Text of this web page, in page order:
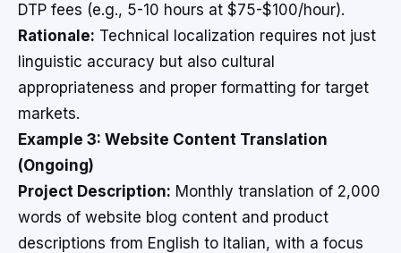
DTP fees (e.g., 5-10 hours at $75-$100/hour).
Rationale: Technical localization requires not just
linguistic accuracy but also cultural
appropriateness and proper formatting for target
markets.
Example 3: Website Content Translation
(Ongoing)
Project Description: Monthly translation of 2,000
words of website blog content and product
descriptions from English to Italian, with a focus